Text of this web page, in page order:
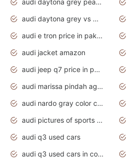
audi daytona grey pearl paint code
audi daytona grey vs manhattan grey
audi e tron price in pakistan 2020
audi jacket amazon
audi jeep q7 price in pakistan
audi marissa pindah agama
audi nardo gray color code
audi pictures of sports cars
audi q3 used cars
audi q3 used cars in coimbatore